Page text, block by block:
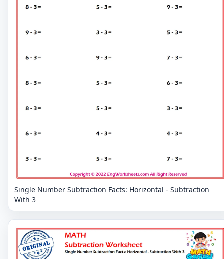
Single Number Subtraction Facts: Horizontal - Subtraction
With 3